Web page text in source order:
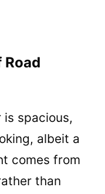
Road
spacious,
albeit a
comes from
than